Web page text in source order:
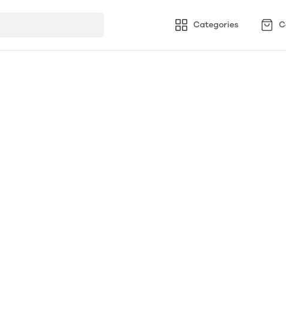
Categories